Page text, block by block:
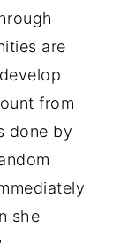
are
from
done by
she